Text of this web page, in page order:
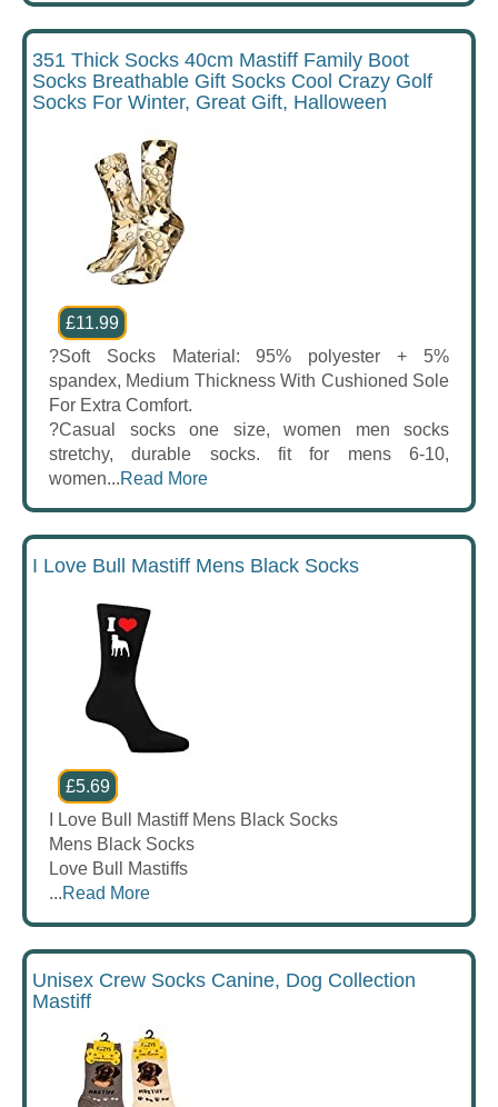
351 Thick Socks 40cm Mastiff Family Boot
Socks Breathable Gift Socks Cool Crazy Golf
Socks For Winter, Great Gift, Halloween
£11.99
?Soft Socks Material: 95% polyester + 5%
spandex, Medium Thickness With Cushioned Sole
For Extra Comfort.
?Casual socks one size, women men socks
stretchy, durable socks. fit for mens 6-10,
women...Read More
I Love Bull Mastiff Mens Black Socks
£5.69
I Love Bull Mastiff Mens Black Socks
Mens Black Socks
Love Bull Mastiffs
...Read More
Unisex Crew Socks Canine, Dog Collection
Mastiff